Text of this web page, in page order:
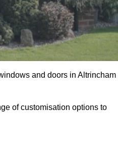
and doors in Altrincham
of customisation options to